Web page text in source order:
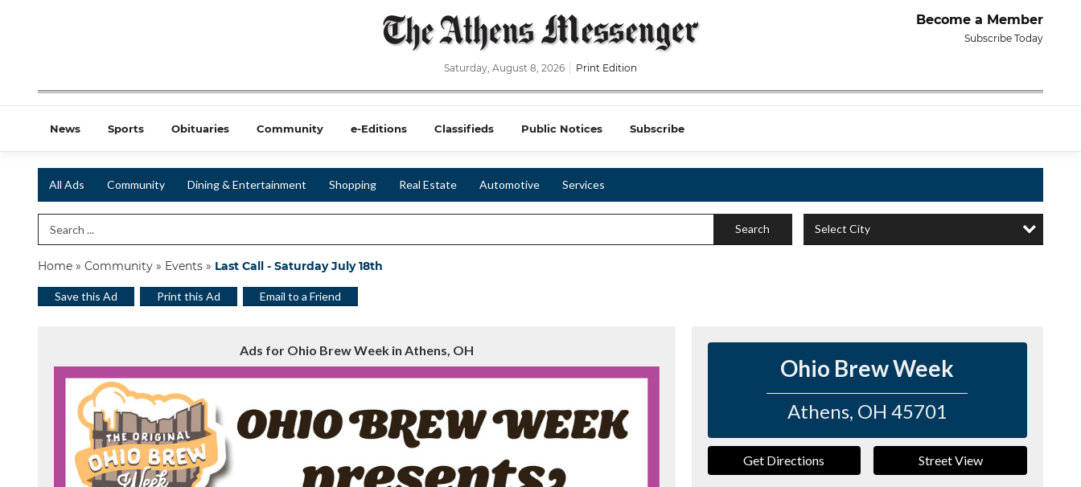
Become a Member
Subscribe Today
Saturday, August 8, 2026 Print Edition
News Sports Obituaries Community e-Editions Classifieds Public Notices Subscribe
All Ads Community Dining & Entertainment Shopping Real Estate Automotive Services
Search Term Search Select City
Home » Community » Events » Last Call - Saturday July 18th
Save this Ad Print this Ad Email to a Friend
Ads for Ohio Brew Week in Athens, OH
Ohio Brew Week
Athens, OH 45701
Get Directions Street View